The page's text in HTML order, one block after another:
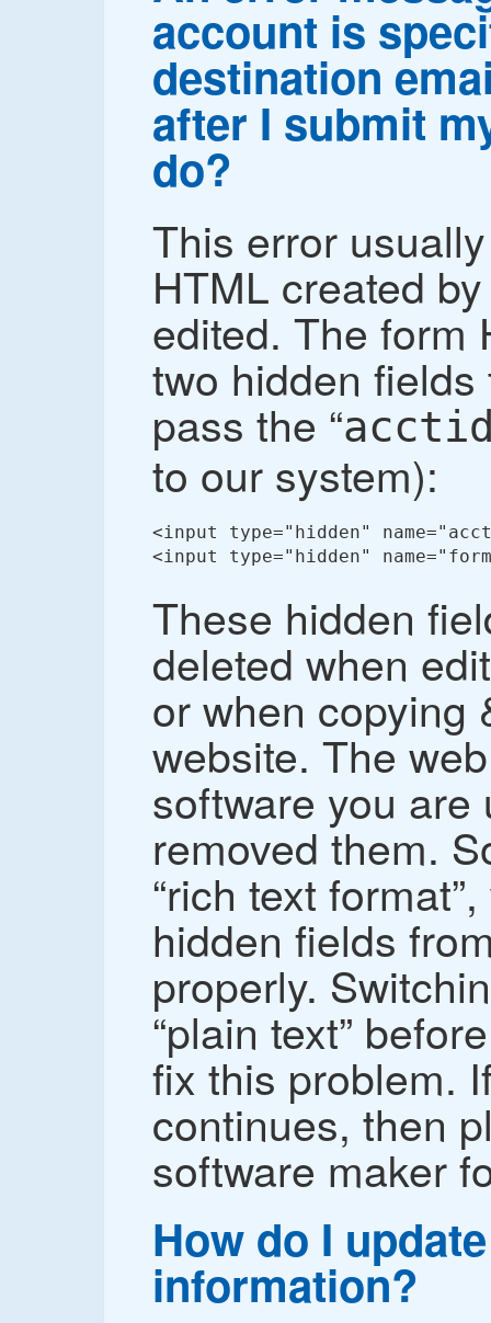
account is
destination
after I submit
do?
This error
HTML created
edited. The form
two hidden
pass the “
to our system):
<input type="hidden"
<input type="hidden"
These hidden
deleted when
or when copying
website. The
software you
removed them.
“rich text
hidden fields
properly.
“plain text”
fix this problem.
continues, then
software maker
How do I
information?